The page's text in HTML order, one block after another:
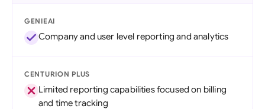
GENIEAI
Company and user level reporting and analytics
CENTURION PLUS
Limited reporting capabilities focused on billing
and time tracking